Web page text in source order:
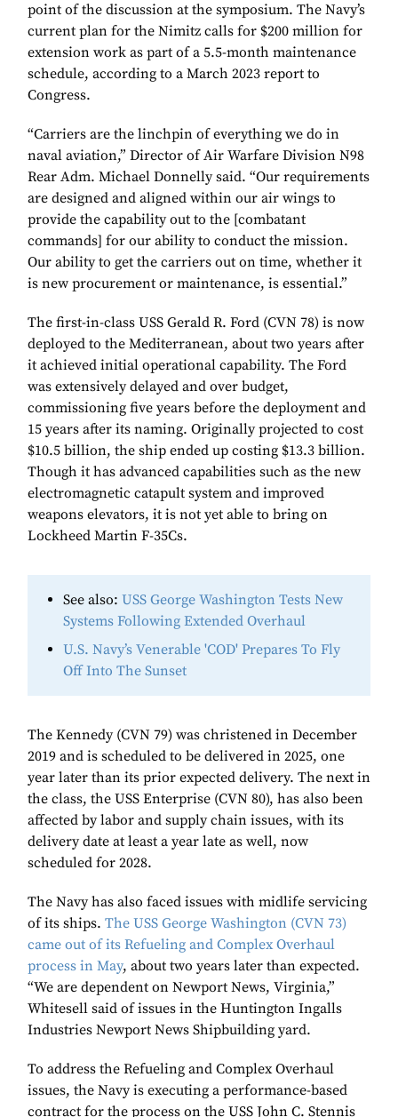
point of the discussion at the symposium. The Navy’s
current plan for the Nimitz calls for $200 million for
extension work as part of a 5.5-month maintenance
schedule, according to a March 2023 report to
Congress.
“Carriers are the linchpin of everything we do in
naval aviation,” Director of Air Warfare Division N98
Rear Adm. Michael Donnelly said. “Our requirements
are designed and aligned within our air wings to
provide the capability out to the [combatant
commands] for our ability to conduct the mission.
Our ability to get the carriers out on time, whether it
is new procurement or maintenance, is essential.”
The first-in-class USS Gerald R. Ford (CVN 78) is now
deployed to the Mediterranean, about two years after
it achieved initial operational capability. The Ford
was extensively delayed and over budget,
commissioning five years before the deployment and
15 years after its naming. Originally projected to cost
$10.5 billion, the ship ended up costing $13.3 billion.
Though it has advanced capabilities such as the new
electromagnetic catapult system and improved
weapons elevators, it is not yet able to bring on
Lockheed Martin F-35Cs.
See also: USS George Washington Tests New
Systems Following Extended Overhaul
U.S. Navy’s Venerable 'COD' Prepares To Fly
Off Into The Sunset
The Kennedy (CVN 79) was christened in December
2019 and is scheduled to be delivered in 2025, one
year later than its prior expected delivery. The next in
the class, the USS Enterprise (CVN 80), has also been
affected by labor and supply chain issues, with its
delivery date at least a year late as well, now
scheduled for 2028.
The Navy has also faced issues with midlife servicing
of its ships. The USS George Washington (CVN 73)
came out of its Refueling and Complex Overhaul
process in May, about two years later than expected.
“We are dependent on Newport News, Virginia,”
Whitesell said of issues in the Huntington Ingalls
Industries Newport News Shipbuilding yard.
To address the Refueling and Complex Overhaul
issues, the Navy is executing a performance-based
contract for the process on the USS John C. Stennis